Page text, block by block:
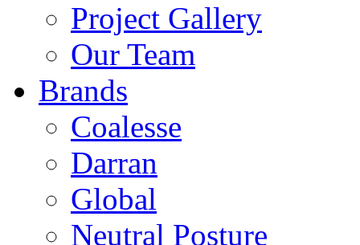
Project Gallery
Our Team
Brands
Coalesse
Darran
Global
Neutral Posture